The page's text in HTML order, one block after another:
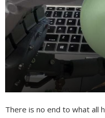
There is no end to what all